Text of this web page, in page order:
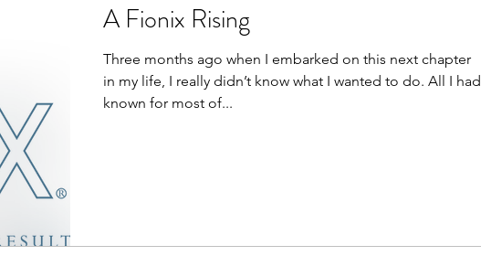
DEI&B ESG Purpose Driven
A Fionix Rising
Three months ago when I embarked on this next chapter
in my life, I really didn’t know what I wanted to do. All I had
known for most of...